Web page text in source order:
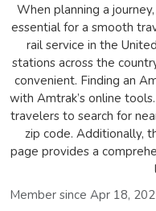
When planning a
essential for a smooth
rail service in the
stations across the
convenient. Finding an
with Amtrak’s online
travelers to search for
zip code. Additionally,
page provides a
Member since Apr 18,